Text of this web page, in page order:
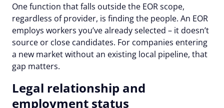
One function that falls outside the EOR scope,
regardless of provider, is finding the people. An EOR
employs workers you’ve already selected – it doesn’t
source or close candidates. For companies entering
a new market without an existing local pipeline, that
gap matters.
Legal relationship and
employment status